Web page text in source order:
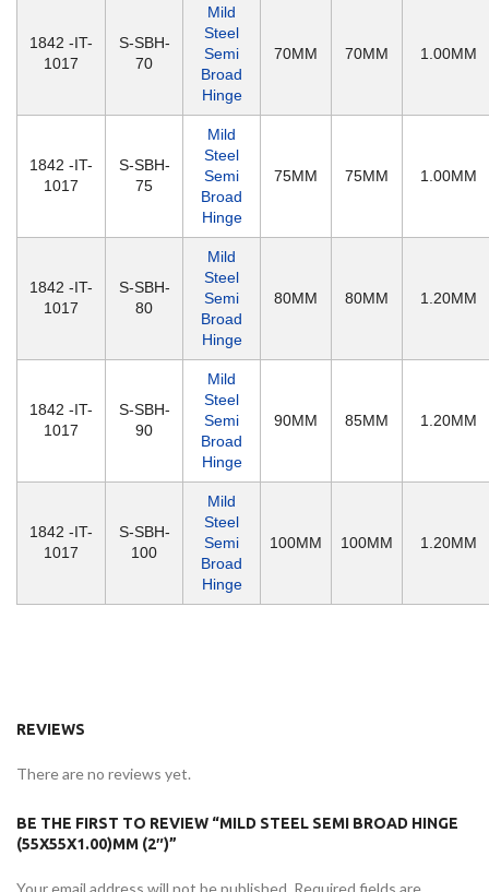
1842 -IT-
1017
S-SBH-
70
Mild
Steel
Semi
Broad
Hinge
70MM 70MM 1.00MM
1842 -IT-
1017
S-SBH-
75
Mild
Steel
Semi
Broad
Hinge
75MM 75MM 1.00MM
1842 -IT-
1017
S-SBH-
80
Mild
Steel
Semi
Broad
Hinge
80MM 80MM 1.20MM
1842 -IT-
1017
S-SBH-
90
Mild
Steel
Semi
Broad
Hinge
90MM 85MM 1.20MM
1842 -IT-
1017
S-SBH-
100
Mild
Steel
Semi
Broad
Hinge
100MM 100MM 1.20MM
REVIEWS
There are no reviews yet.
BE THE FIRST TO REVIEW “MILD STEEL SEMI BROAD HINGE
(55X55X1.00)MM (2″)”